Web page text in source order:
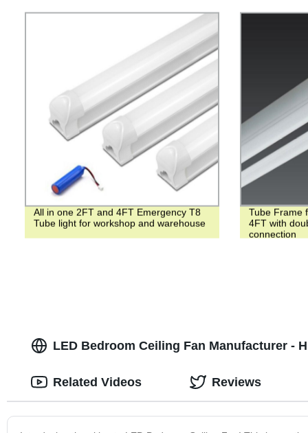
All in one 2FT and 4FT Emergency T8
Tube light for workshop and warehouse
Tube Frame
4FT with
connection
LED Bedroom Ceiling Fan Manufacturer -
Related Videos Reviews